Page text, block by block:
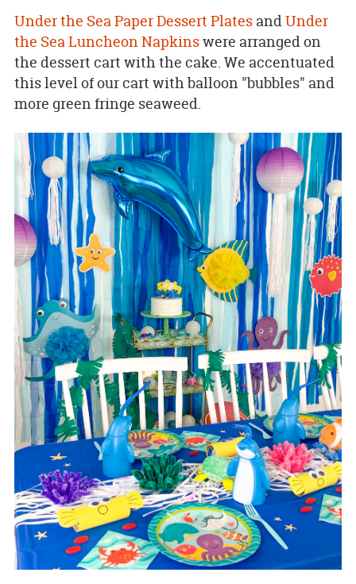
Under the Sea Paper Dessert PlatesandUnder
the Sea Luncheon Napkinswere arranged on
the dessert cart with the cake. We accentuated
this level of our cart with balloon "bubbles" and
more green fringe seaweed.